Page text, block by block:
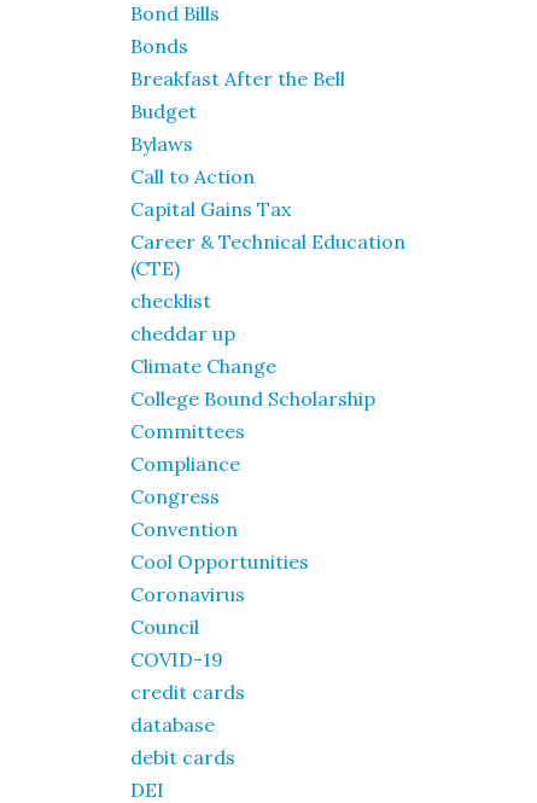
Bond Bills
Bonds
Breakfast After the Bell
Budget
Bylaws
Call to Action
Capital Gains Tax
Career & Technical Education
(CTE)
checklist
cheddar up
Climate Change
College Bound Scholarship
Committees
Compliance
Congress
Convention
Cool Opportunities
Coronavirus
Council
COVID-19
credit cards
database
debit cards
DEI